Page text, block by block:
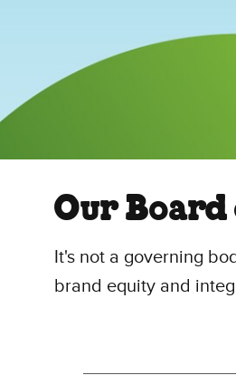
Our
It's not a governing
brand equity and